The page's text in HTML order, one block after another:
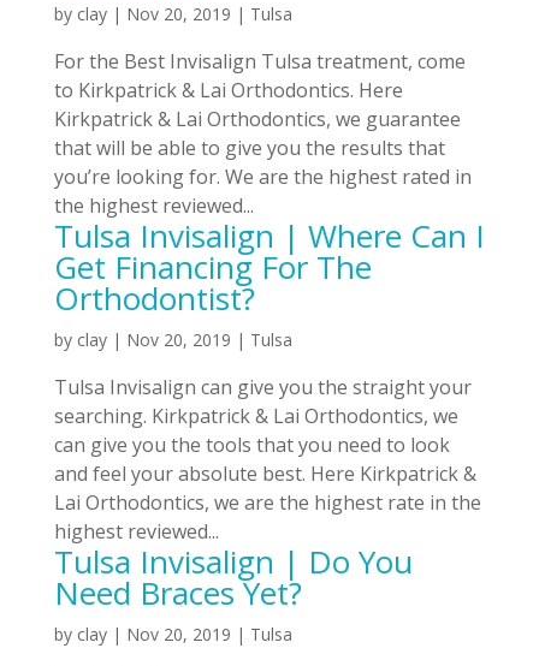
by clay| Nov 20, 2019 | Tulsa
For the Best Invisalign Tulsa treatment, come
to Kirkpatrick & Lai Orthodontics. Here
Kirkpatrick & Lai Orthodontics, we guarantee
that will be able to give you the results that
you’re looking for. We are the highest rated in
the highest reviewed...
Tulsa Invisalign | Where Can I
Get Financing For The
Orthodontist?
by clay| Nov 20, 2019 | Tulsa
Tulsa Invisalign can give you the straight your
searching. Kirkpatrick & Lai Orthodontics, we
can give you the tools that you need to look
and feel your absolute best. Here Kirkpatrick &
Lai Orthodontics, we are the highest rate in the
highest reviewed...
Tulsa Invisalign | Do You
Need Braces Yet?
by clay| Nov 20, 2019 | Tulsa